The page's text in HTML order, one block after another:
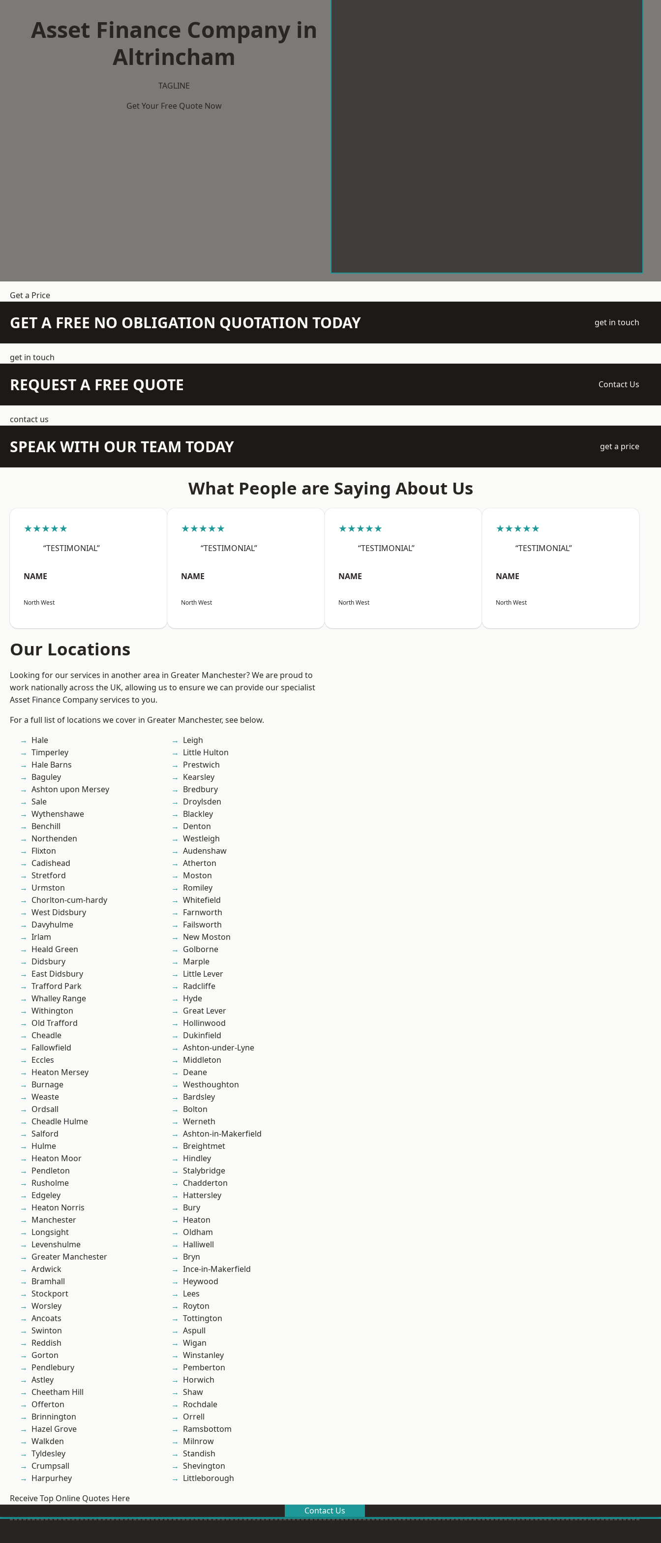
Asset Finance Company in
Altrincham
TAGLINE
Get Your Free Quote Now
Get a Price
GET A FREE NO OBLIGATION QUOTATION TODAY get in touch
get in touch
REQUEST A FREE QUOTE Contact Us
contact us
SPEAK WITH OUR TEAM TODAY get a price
What People are Saying About Us
★★★★★
“TESTIMONIAL”
NAME
North West
★★★★★
“TESTIMONIAL”
NAME
North West
★★★★★
“TESTIMONIAL”
NAME
North West
★★★★★
“TESTIMONIAL”
NAME
North West
Our Locations
Looking for our services in another area in Greater Manchester? We are proud to
work nationally across the UK, allowing us to ensure we can provide our specialist
Asset Finance Company services to you.
For a full list of locations we cover in Greater Manchester, see below.
Hale
Timperley
Hale Barns
Baguley
Ashton upon Mersey
Sale
Wythenshawe
Benchill
Northenden
Flixton
Cadishead
Stretford
Urmston
Chorlton-cum-hardy
West Didsbury
Davyhulme
Irlam
Heald Green
Didsbury
East Didsbury
Trafford Park
Whalley Range
Withington
Old Trafford
Cheadle
Fallowfield
Eccles
Heaton Mersey
Burnage
Weaste
Ordsall
Cheadle Hulme
Salford
Hulme
Heaton Moor
Pendleton
Rusholme
Edgeley
Heaton Norris
Manchester
Longsight
Levenshulme
Greater Manchester
Ardwick
Bramhall
Stockport
Worsley
Ancoats
Swinton
Reddish
Gorton
Pendlebury
Astley
Cheetham Hill
Offerton
Brinnington
Hazel Grove
Walkden
Tyldesley
Crumpsall
Harpurhey
Leigh
Little Hulton
Prestwich
Kearsley
Bredbury
Droylsden
Blackley
Denton
Westleigh
Audenshaw
Atherton
Moston
Romiley
Whitefield
Farnworth
Failsworth
New Moston
Golborne
Marple
Little Lever
Radcliffe
Hyde
Great Lever
Hollinwood
Dukinfield
Ashton-under-Lyne
Middleton
Deane
Westhoughton
Bardsley
Bolton
Werneth
Ashton-in-Makerfield
Breightmet
Hindley
Stalybridge
Chadderton
Hattersley
Bury
Heaton
Oldham
Halliwell
Bryn
Ince-in-Makerfield
Heywood
Lees
Royton
Tottington
Aspull
Wigan
Winstanley
Pemberton
Horwich
Shaw
Rochdale
Orrell
Ramsbottom
Milnrow
Standish
Shevington
Littleborough
Receive Top Online Quotes Here
Contact Us